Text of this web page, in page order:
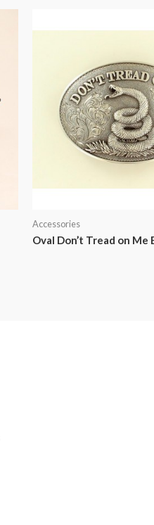
Accessories
Oval Don’t Tread on Me